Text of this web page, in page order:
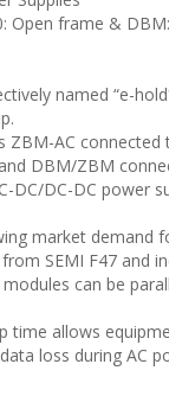
Open frame &
named “e-
ZBM-AC connected
DBM/ZBM
DC/DC-DC power
market demand
SEMI F47 and
can be
time allows
loss during AC